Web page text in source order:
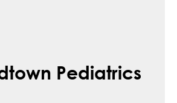
Pediatrics